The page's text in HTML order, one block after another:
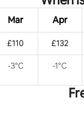
Mar Apr
£110 £132
-3°C -1°C